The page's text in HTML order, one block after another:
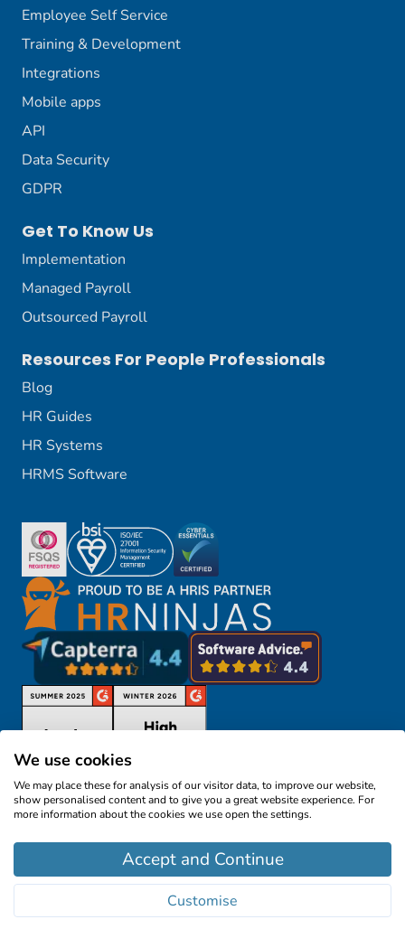
Employee Self Service
Training & Development
Integrations
Mobile apps
API
Data Security
GDPR
Get To Know Us
Implementation
Managed Payroll
Outsourced Payroll
Resources For People Professionals
Blog
HR Guides
HR Systems
HRMS Software
- All rights reserved
Cezanne HR, 57 Southwark Street, London SE1
1RU, United Kingdom
We use cookies
We may place these for analysis of our visitor data, to improve our website,
show personalised content and to give you a great website experience. For
more information about the cookies we use open the settings.
Accept and Continue
Customise